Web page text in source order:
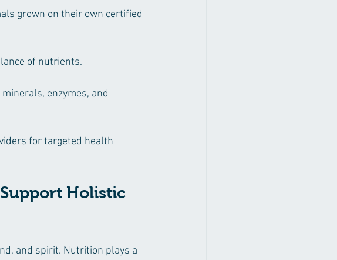
grown on their own certified
of nutrients.
enzymes, and
for targeted health
Holistic
and spirit. Nutrition plays a